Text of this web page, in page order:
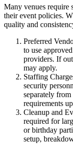
Many venues require
their event policies.
quality and
Preferred
to use
providers. If
may apply.
Staffing
security
separately
requirements
Cleanup and
required for
or birthday
setup,